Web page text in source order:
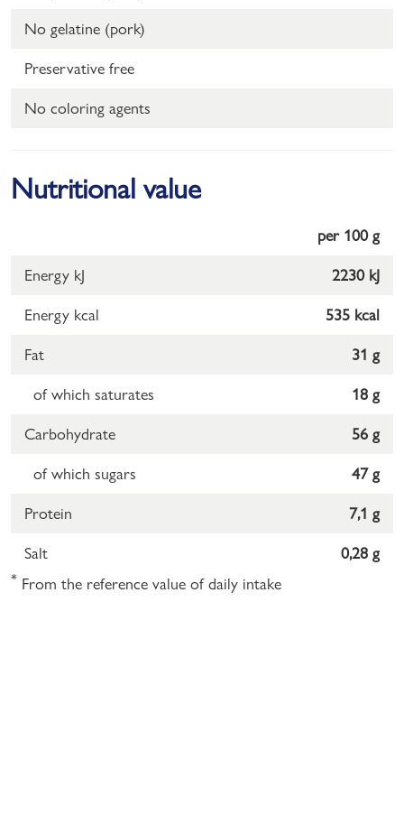
No gelatine (pork)
Preservative free
No coloring agents
Nutritional value
per 100 g
Energy kJ 2230 kJ
Energy kcal 535 kcal
Fat 31 g
of which saturates 18 g
Carbohydrate 56 g
of which sugars 47 g
Protein 7,1 g
Salt 0,28 g
* From the reference value of daily intake